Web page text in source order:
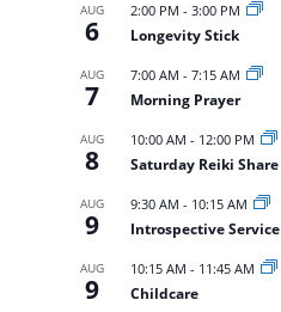
AUG
6
2:00 PM - 3:00 PM
Longevity Stick
AUG
7
7:00 AM - 7:15 AM
Morning Prayer
AUG
8
10:00 AM - 12:00 PM
Saturday Reiki Share
AUG
9
9:30 AM - 10:15 AM
Introspective Service
AUG
9
10:15 AM - 11:45 AM
Childcare